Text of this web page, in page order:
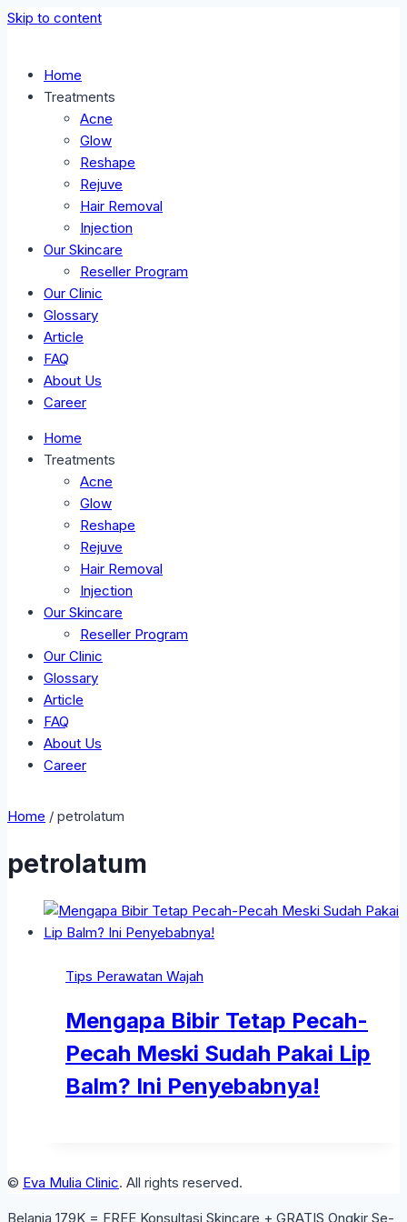
Skip to content
Home
Treatments
Acne
Glow
Reshape
Rejuve
Hair Removal
Injection
Our Skincare
Reseller Program
Our Clinic
Glossary
Article
FAQ
About Us
Career
Home
Treatments
Acne
Glow
Reshape
Rejuve
Hair Removal
Injection
Our Skincare
Reseller Program
Our Clinic
Glossary
Article
FAQ
About Us
Career
Home / petrolatum
petrolatum
Tips Perawatan Wajah
Mengapa Bibir Tetap Pecah-
Pecah Meski Sudah Pakai Lip
Balm? Ini Penyebabnya!
© Eva Mulia Clinic. All rights reserved.
Belanja 179K = FREE Konsultasi Skincare + GRATIS Ongkir Se-